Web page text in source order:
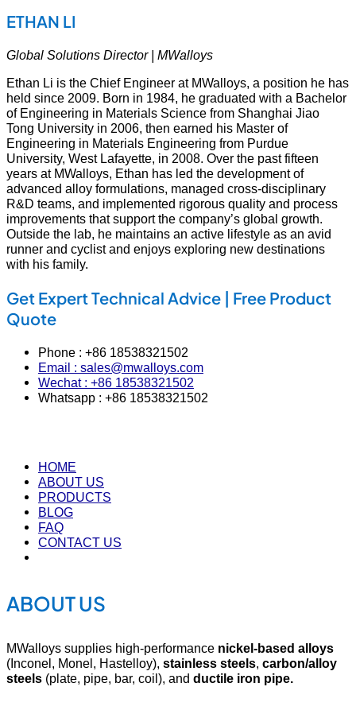
ETHAN LI
Global Solutions Director | MWalloys
Ethan Li is the Chief Engineer at MWalloys, a position he has
held since 2009. Born in 1984, he graduated with a Bachelor
of Engineering in Materials Science from Shanghai Jiao
Tong University in 2006, then earned his Master of
Engineering in Materials Engineering from Purdue
University, West Lafayette, in 2008. Over the past fifteen
years at MWalloys, Ethan has led the development of
advanced alloy formulations, managed cross‑disciplinary
R&D teams, and implemented rigorous quality and process
improvements that support the company’s global growth.
Outside the lab, he maintains an active lifestyle as an avid
runner and cyclist and enjoys exploring new destinations
with his family.
Get Expert Technical Advice | Free Product
Quote
Phone : +86 18538321502
Email : sales@mwalloys.com
Wechat : +86 18538321502
Whatsapp : +86 18538321502
HOME
ABOUT US
PRODUCTS
BLOG
FAQ
CONTACT US
ABOUT US
MWalloys supplies high-performance nickel-based alloys
(Inconel, Monel, Hastelloy), stainless steels, carbon/alloy
steels (plate, pipe, bar, coil), and ductile iron pipe.